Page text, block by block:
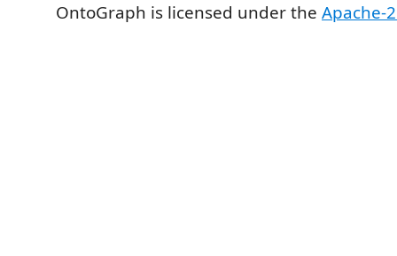
OntoGraph is licensed under the Apache-